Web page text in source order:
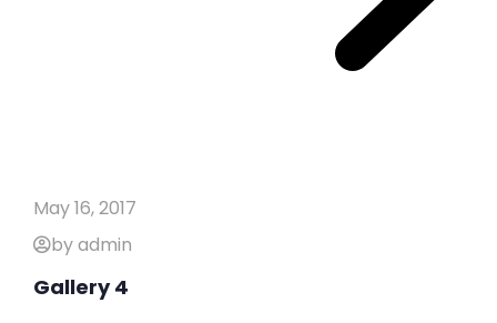
May 16, 2017
by admin
Gallery 4